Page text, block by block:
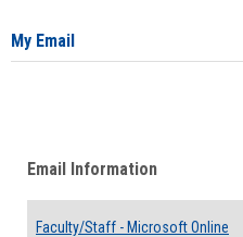
My Email
Email Information
Faculty/Staff - Microsoft Online